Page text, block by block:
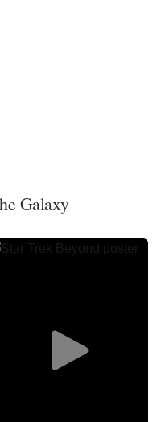
Galaxy